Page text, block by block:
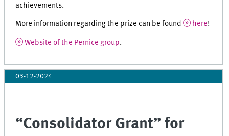
achievements.
More information regarding the prize can be found here!
Website of the Pernice group.
03-12-2024
“Consolidator Grant” for